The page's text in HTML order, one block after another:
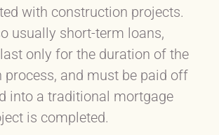
with construction projects.
usually short-term loans,
only for the duration of the
process, and must be paid off
into a traditional mortgage
is completed.